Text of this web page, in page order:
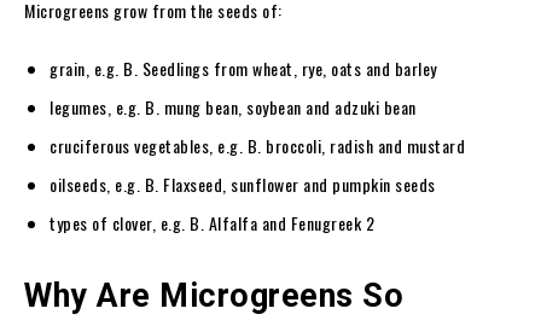
Microgreens grow from the seeds of:
grain, e.g. B. Seedlings from wheat, rye, oats and barley
legumes, e.g. B. mung bean, soybean and adzuki bean
cruciferous vegetables, e.g. B. broccoli, radish and mustard
oilseeds, e.g. B. Flaxseed, sunflower and pumpkin seeds
types of clover, e.g. B. Alfalfa and Fenugreek 2
Why Are Microgreens So